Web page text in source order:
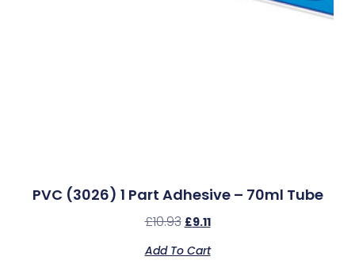
PVC (3026) 1 Part Adhesive – 70ml Tube
£10.93 £9.11
Add To Cart